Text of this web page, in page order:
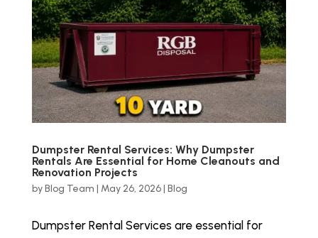
Dumpster Rental Services: Why Dumpster
Rentals Are Essential for Home Cleanouts and
Renovation Projects
byBlog Team | May 26, 2026| Blog
Dumpster Rental Services are essential for